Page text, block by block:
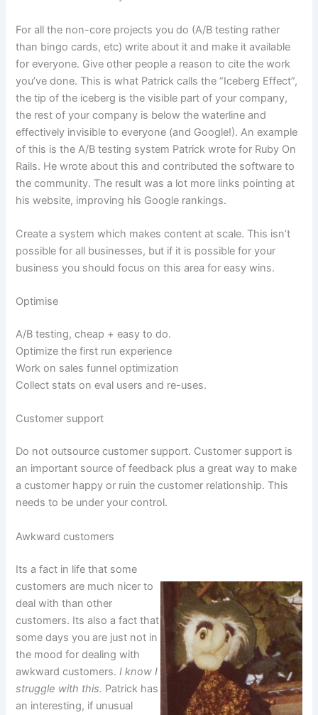
For all the non-core projects you do (A/B testing rather
than bingo cards, etc) write about it and make it available
for everyone. Give other people a reason to cite the work
you’ve done. This is what Patrick calls the “Iceberg Effect”,
the tip of the iceberg is the visible part of your company,
the rest of your company is below the waterline and
effectively invisible to everyone (and Google!). An example
of this is the A/B testing system Patrick wrote for Ruby On
Rails. He wrote about this and contributed the software to
the community. The result was a lot more links pointing at
his website, improving his Google rankings.
Create a system which makes content at scale. This isn’t
possible for all businesses, but if it is possible for your
business you should focus on this area for easy wins.
Optimise
A/B testing, cheap + easy to do.
Optimize the first run experience
Work on sales funnel optimization
Collect stats on eval users and re-uses.
Customer support
Do not outsource customer support. Customer support is
an important source of feedback plus a great way to make
a customer happy or ruin the customer relationship. This
needs to be under your control.
Awkward customers
Its a fact in life that some
customers are much nicer to
deal with than other
customers. Its also a fact that
some days you are just not in
the mood for dealing with
awkward customers. I know I
struggle with this. Patrick has
an interesting, if unusual